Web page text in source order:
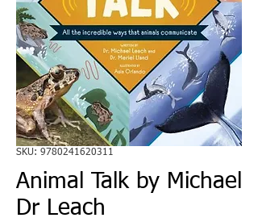
SKU: 9780241620311
Animal Talk by Michael
Dr Leach